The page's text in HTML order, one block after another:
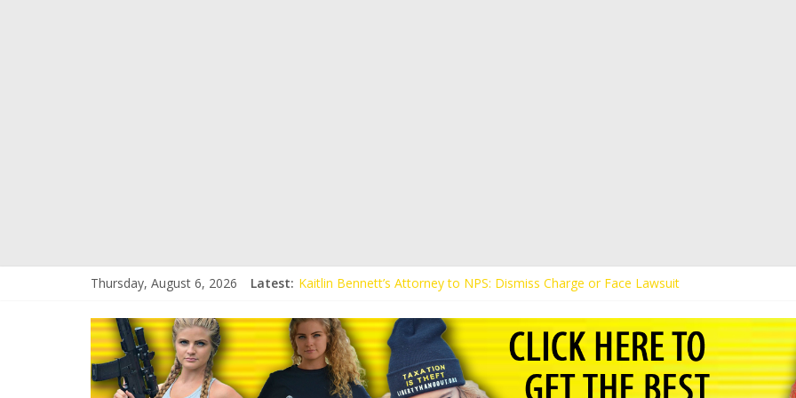
Thursday, August 6, 2026 Latest: Kaitlin Bennett’s Attorney to NPS: Dismiss Charge or Face Lawsuit
Liberal Student Calls Kaitlin Bennett’s Black Security Guards “Monkeys”
Kaitlin Bennett Demands Apology from UCF for Accusing Her of Agitation
Conservative Students Receive Threats for Defending Kaitlin Bennett at Ohio